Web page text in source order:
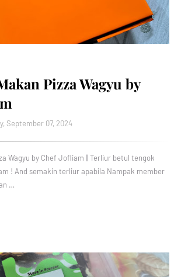
Pizza Wagyu by
September 07, 2024
Wagyu by Chef Jofliam || Terliur betul tengok
! And semakin terliur apabila Nampak member
…